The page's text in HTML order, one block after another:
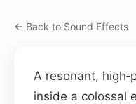
← Back to Sound Effects
A resonant,
inside a colossal